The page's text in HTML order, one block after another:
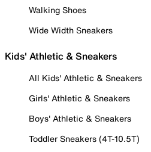
Walking Shoes
Wide Width Sneakers
Kids' Athletic & Sneakers
All Kids' Athletic & Sneakers
Girls' Athletic & Sneakers
Boys' Athletic & Sneakers
Toddler Sneakers (4T-10.5T)